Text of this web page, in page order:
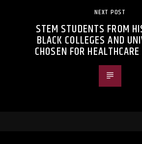
NEXT POST
STEM STUDENTS FROM
BLACK COLLEGES AND
CHOSEN FOR